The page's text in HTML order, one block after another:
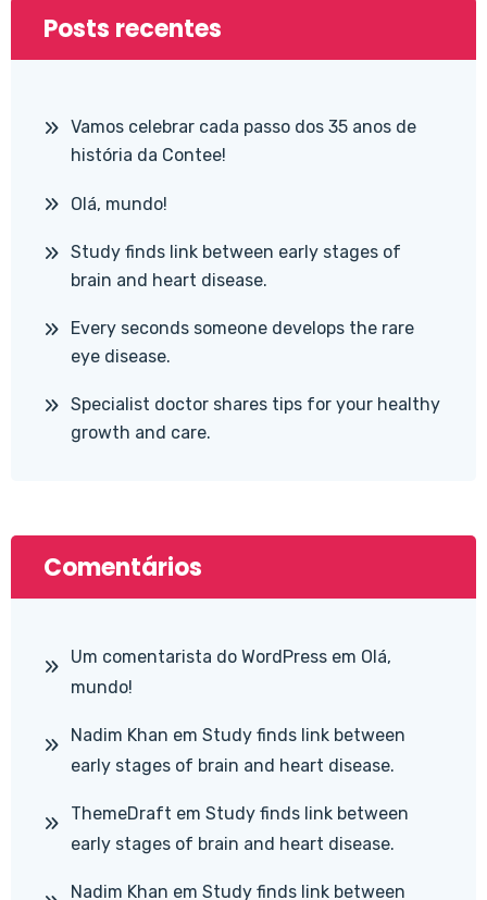
Posts recentes
Vamos celebrar cada passo dos 35 anos de
história da Contee!
Olá, mundo!
Study finds link between early stages of
brain and heart disease.
Every seconds someone develops the rare
eye disease.
Specialist doctor shares tips for your healthy
growth and care.
Comentários
Um comentarista do WordPress em Olá,
mundo!
Nadim Khan em Study finds link between
early stages of brain and heart disease.
ThemeDraft em Study finds link between
early stages of brain and heart disease.
Nadim Khan em Study finds link between